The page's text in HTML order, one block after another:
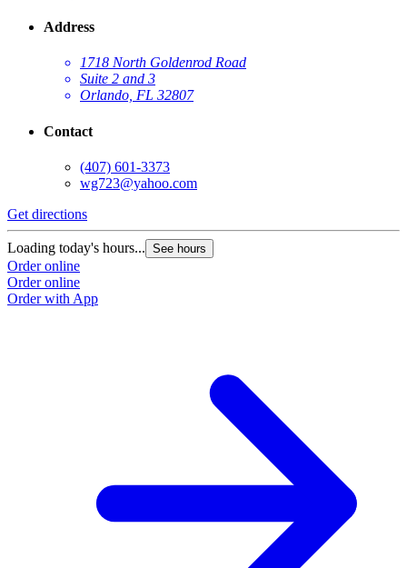
Address
1718 North Goldenrod Road
Suite 2 and 3
Orlando, FL 32807
Contact
(407) 601-3373
wg723@yahoo.com
Get directions
Loading today's hours... See hours
Order online
Order online
Order with App